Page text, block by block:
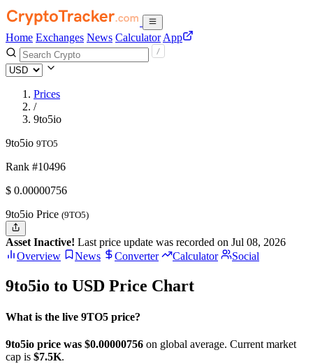
Home Exchanges News Calculator App
Prices
/
9to5io
9to5io 9TO5
Rank #10496
$ 0.00000756
9to5io Price (9TO5)
Asset Inactive! Last price update was recorded on Jul 08, 2026
Overview
News Converter Calculator Social
9to5io to USD Price Chart
What is the live 9TO5 price?
9to5io price was $0.00000756 on global average. Current market
cap is $7.5K.